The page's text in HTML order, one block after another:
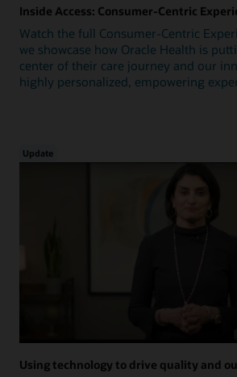
Inside Access: Consumer-Centric
Watch the full Consumer-Centric
we showcase how Oracle Health is
center of their care journey and our
highly personalized, empowering
Update
Using technology to drive quality and